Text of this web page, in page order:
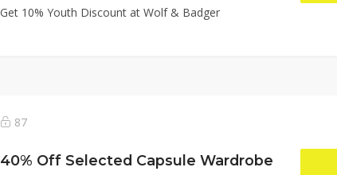
Get 10% Youth Discount at Wolf & Badger
87
40% Off Selected Capsule Wardrobe